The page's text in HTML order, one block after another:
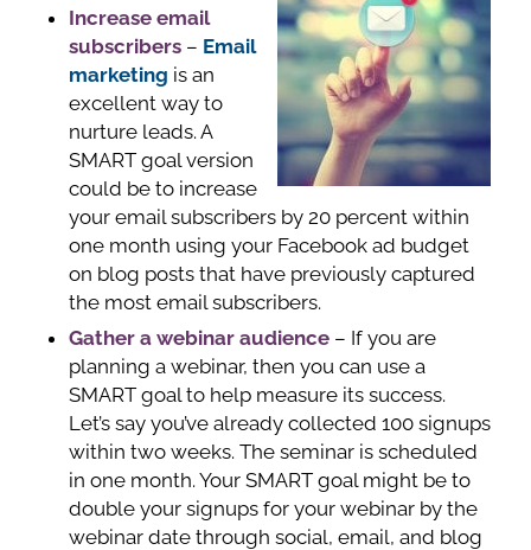
Increase email
subscribers – Email
marketing is an
excellent way to
nurture leads. A
SMART goal version
could be to increase
your email subscribers by 20 percent within
one month using your Facebook ad budget
on blog posts that have previously captured
the most email subscribers.
Gather a webinar audience– If you are
planning a webinar, then you can use a
SMART goal to help measure its success.
Let’s say you’ve already collected 100 signups
within two weeks. The seminar is scheduled
in one month. Your SMART goal might be to
double your signups for your webinar by the
webinar date through social, email, and blog